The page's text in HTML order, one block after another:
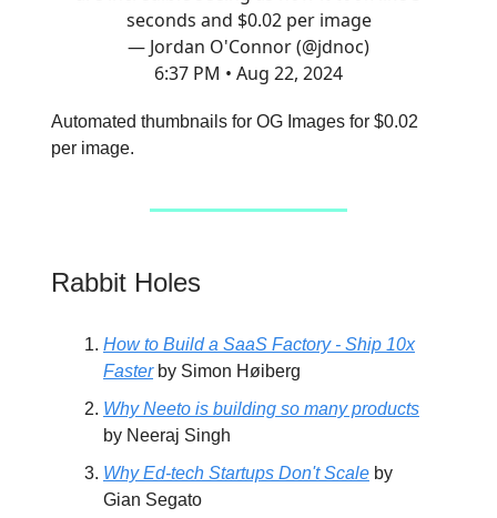
seconds and $0.02 per image
— Jordan O'Connor (@jdnoc)
6:37 PM • Aug 22, 2024
Automated thumbnails for OG Images for $0.02
per image.
Rabbit Holes
How to Build a SaaS Factory - Ship 10x
Fasterby Simon Høiberg
Why Neeto is building so many products
by Neeraj Singh
Why Ed-tech Startups Don't Scale by
Gian Segato